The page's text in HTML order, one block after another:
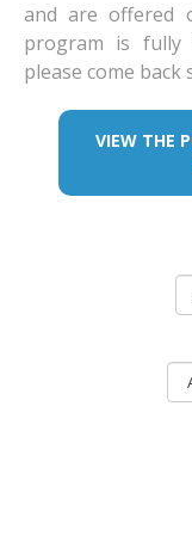
and are offered
program is
please come back
VIEW THE